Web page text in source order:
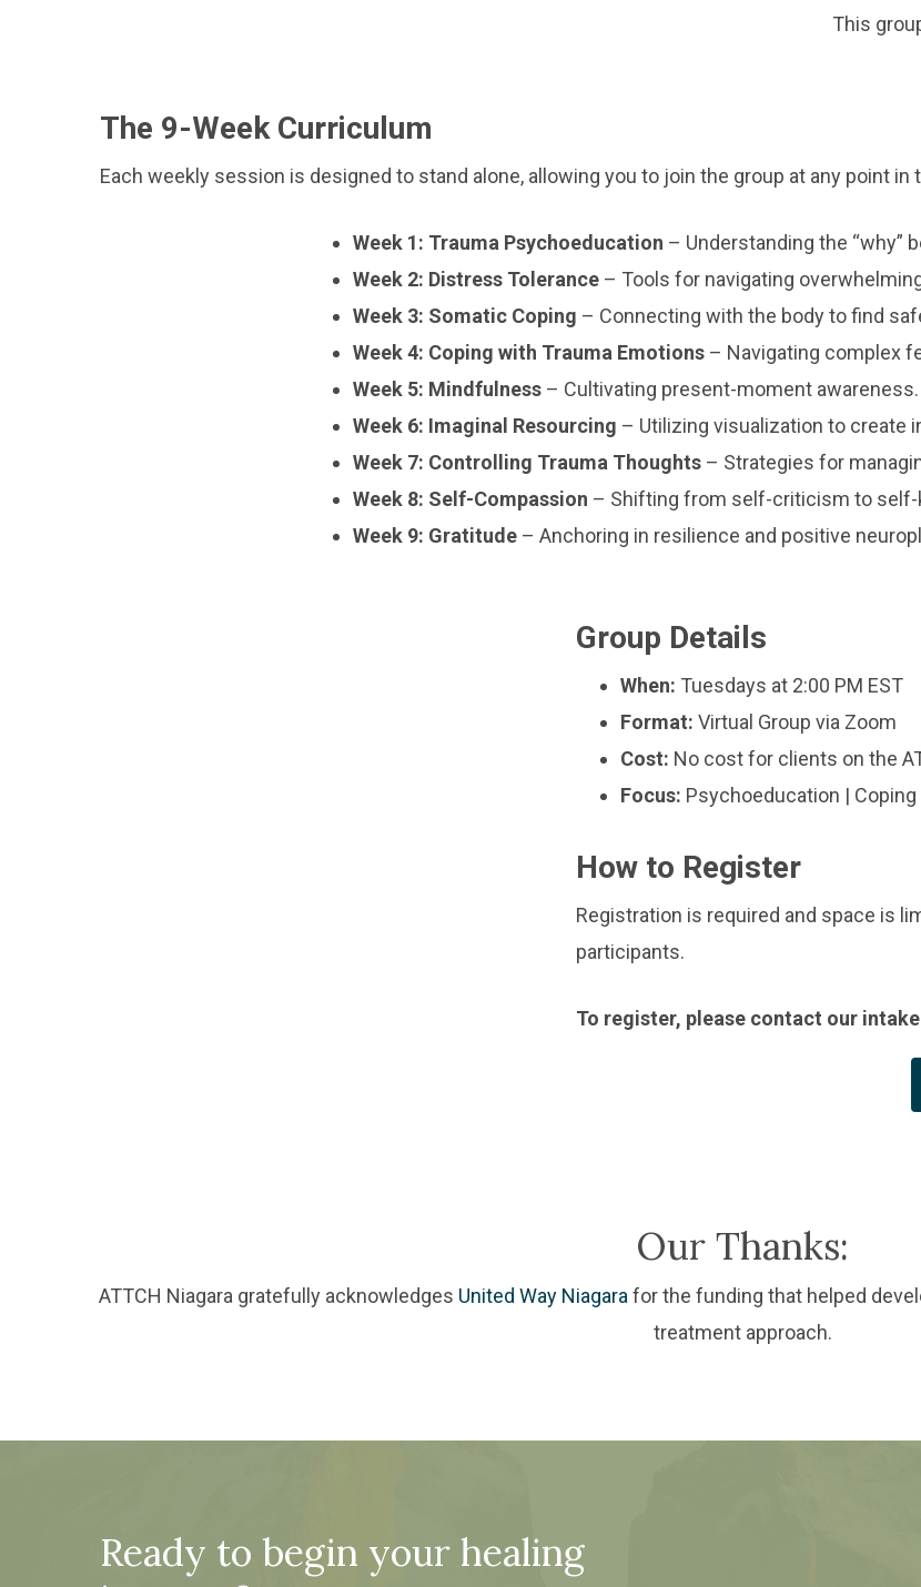
This
The 9-Week Curriculum
Each weekly session is designed to stand alone, allowing you to join the group at any point in
Week 1: Trauma Psychoeducation – Understanding the “why”
Week 2: Distress Tolerance – Tools for navigating
Week 3: Somatic Coping – Connecting with the body to find
Week 4: Coping with Trauma Emotions – Navigating complex
Week 5: Mindfulness – Cultivating present-moment awareness.
Week 6: Imaginal Resourcing – Utilizing visualization to create
Week 7: Controlling Trauma Thoughts – Strategies for
Week 8: Self-Compassion – Shifting from self-criticism to self-
Week 9: Gratitude – Anchoring in resilience and positive
Group Details
When: Tuesdays at 2:00 PM EST
Format: Virtual Group via Zoom
Cost: No cost for clients on the
Focus: Psychoeducation |
How to Register
Registration is required and space is
participants.
To register, please contact our
Our Thanks:
ATTCH Niagara gratefully acknowledges United Way Niagara for the funding that helped
treatment approach.
Ready to begin your healing